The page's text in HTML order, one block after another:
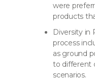
were
products
Diversity in
process
as ground
to different
scenarios.